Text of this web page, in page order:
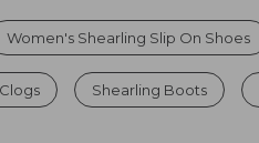
Women's Shearling Slip On Shoes
Shearling Boots